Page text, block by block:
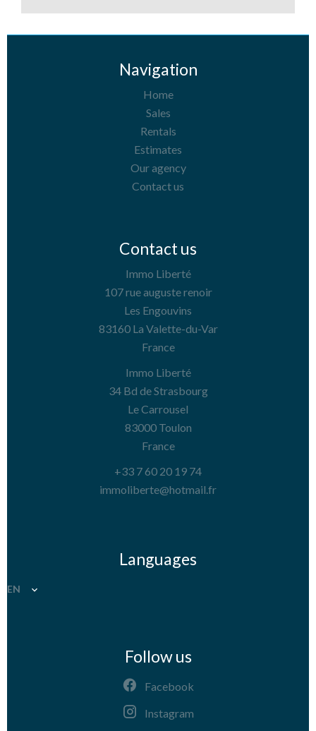
Navigation
Home
Sales
Rentals
Estimates
Our agency
Contact us
Contact us
Immo Liberté
107 rue auguste renoir
Les Engouvins
83160La Valette-du-Var
France
Immo Liberté
34 Bd de Strasbourg
Le Carrousel
83000Toulon
France
+33 7 60 20 19 74
immoliberte@hotmail.fr
Languages
EN
Follow us
Facebook
Instagram